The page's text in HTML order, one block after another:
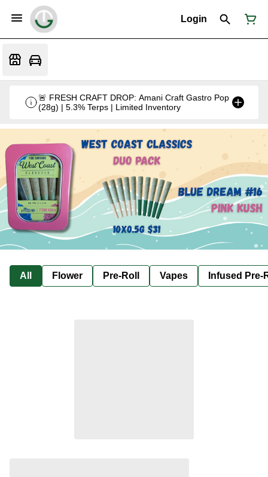
Login
🚨 FRESH CRAFT DROP: Amani Craft Gastro Pop
(28g) | 5.3% Terps | Limited Inventory
All Flower Pre-Roll Vapes Infused Pre-